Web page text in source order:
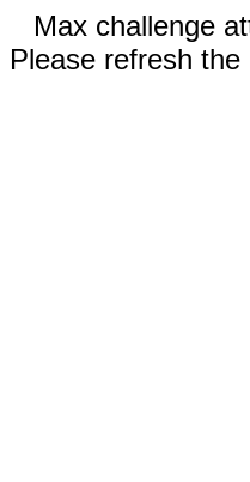
Max challenge
Please refresh